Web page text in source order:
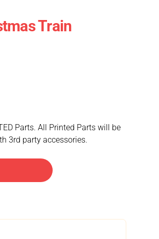
Train
Parts. All Printed Parts will be
3rd party accessories.